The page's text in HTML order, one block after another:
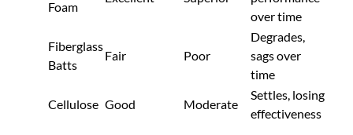
Foam
over time
Fiberglass
Batts
Fair Poor
Degrades,
sags over
time
Cellulose Good Moderate
Settles, losing
effectiveness